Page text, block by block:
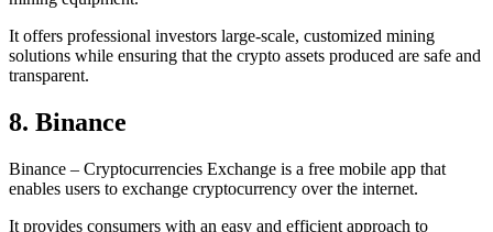
It offers professional investors large-scale, customized mining
solutions while ensuring that the crypto assets produced are safe and
transparent.
8. Binance
Binance – Cryptocurrencies Exchange is a free mobile app that
enables users to exchange cryptocurrency over the internet.
It provides consumers with an easy and efficient approach to